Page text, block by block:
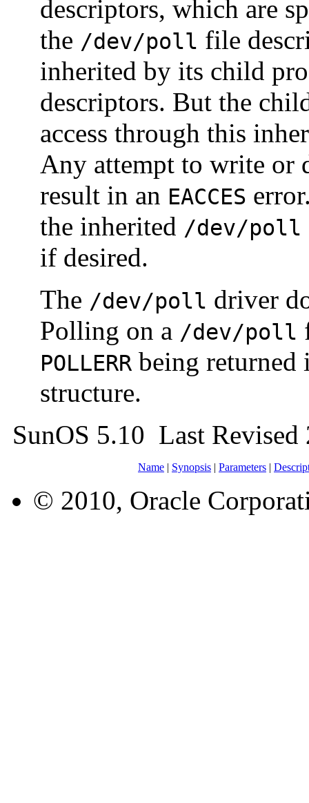
descriptors, which are
the /dev/poll file
inherited by its child
descriptors. But the
access through this
Any attempt to write or
result in an EACCES
the inherited /dev/poll
if desired.
The /dev/poll driver
Polling on a /dev/poll
POLLERR being
structure.
SunOS 5.10 Last
Name | Synopsis | Parameters |
© 2010, Oracle